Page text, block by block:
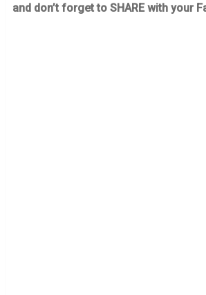
and don’t forget to SHARE with your